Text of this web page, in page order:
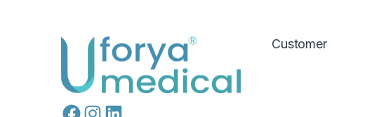
Customer